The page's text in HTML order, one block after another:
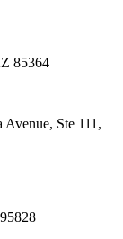
85364
Avenue, Ste 111,